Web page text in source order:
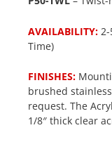
AVAILABILITY:
Time)
FINISHES:
brushed
request. The
1/8″ thick clear